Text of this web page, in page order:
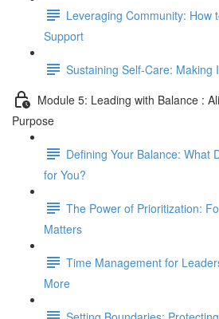
Leveraging Community: How
Support
Sustaining Self-Care: Making
Module 5: Leading with Balance :
Purpose
Defining Your Balance: What
for You?
The Power of Prioritization:
Matters
Time Management for
More